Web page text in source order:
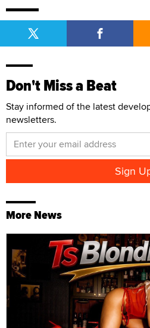
Don't Miss a Beat
Stay informed of the latest
newsletters.
More News